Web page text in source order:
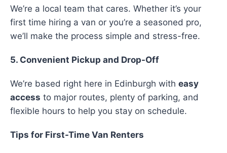
We’re a local team that cares. Whether it’s your
first time hiring a van or you’re a seasoned pro,
we’ll make the process simple and stress-free.
5. Convenient Pickup and Drop-Off
We’re based right here in Edinburgh with easy
access to major routes, plenty of parking, and
flexible hours to help you stay on schedule.
Tips for First-Time Van Renters